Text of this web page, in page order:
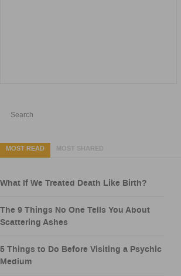
MOST READ MOST SHARED
What If We Treated Death Like Birth?
The 9 Things No One Tells You About
Scattering Ashes
5 Things to Do Before Visiting a Psychic
Medium